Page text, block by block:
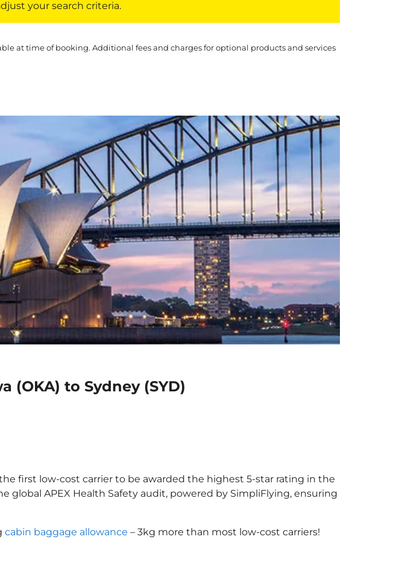
your search criteria.
at time of booking. Additional fees and charges for optional products and services
to Sydney (SYD)
first low-cost carrier to be awarded the highest 5-star rating in the
global APEX Health Safety audit, powered by SimpliFlying, ensuring
cabin baggage allowance – 3kg more than most low-cost carriers!